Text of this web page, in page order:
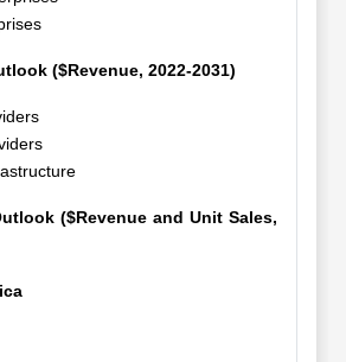
($Revenue, 2022-2031)
($Revenue and Unit Sales,